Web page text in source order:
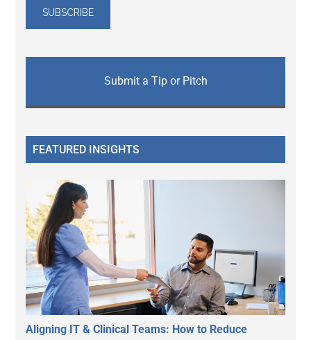
Submit a Tip or Pitch
FEATURED INSIGHTS
Aligning IT & Clinical Teams: How to Reduce